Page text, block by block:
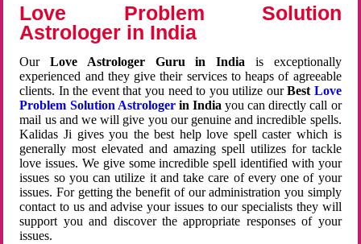
Love Problem Solution
Astrologer in India
OurLove Astrologer Guru in India is exceptionally
experienced and they give their services to heaps of agreeable
clients. In the event that you need to you utilize ourBest Love
Problem Solution Astrologerin Indiayou can directly call or
mail us and we will give you our genuine and incredible spells.
Kalidas Ji gives you the best help love spell caster which is
generally most elevated and amazing spell utilizes for tackle
love issues. We give some incredible spell identified with your
issues so you can utilize it and take care of every one of your
issues. For getting the benefit of our administration you simply
contact to us and advise your issues to our specialists they will
support you and discover the appropriate responses of your
issues.